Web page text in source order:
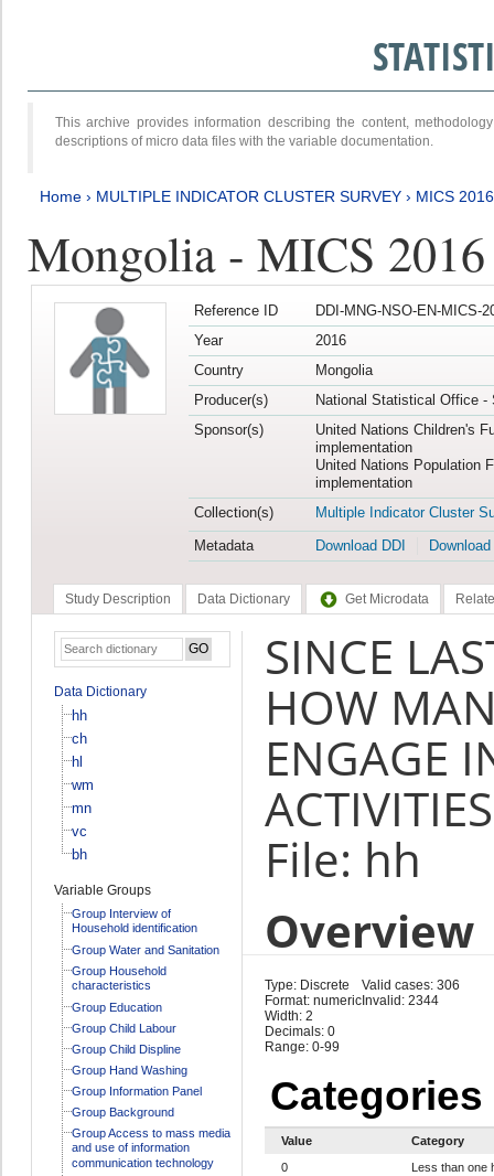
This archive provides information describing the content,
descriptions of micro data files with the variable documentation.
Home › MULTIPLE INDICATOR CLUSTER SURVEY › MICS
Mongolia - MICS
Reference ID
DDI-MNG-NSO-EN-MICS-
Year
2016
Country
Mongolia
Producer(s)
National Statistical Office -
Sponsor(s)
United Nations Children's
implementation
United Nations Population
implementation
Collection(s)
Multiple Indicator Cluster
Metadata
Download DDI
Study Description Data Dictionary Get Microdata
Data Dictionary
hh
ch
hl
wm
mn
vc
bh
Variable Groups
Group Interview of
Household identification
Group Water and Sanitation
Group Household
characteristics
Group Education
Group Child Labour
Group Child Displine
Group Hand Washing
Group Information Panel
Group Background
Group Access to mass media
and use of information
communication technology
SINCE
HOW
ENGAGE
File: hh
Overview
Type: Discrete
Format: numeric
Width: 2
Decimals: 0
Range: 0-99
Valid cases: 306
Invalid: 2344
Categories
Value
Category
0
Less than one